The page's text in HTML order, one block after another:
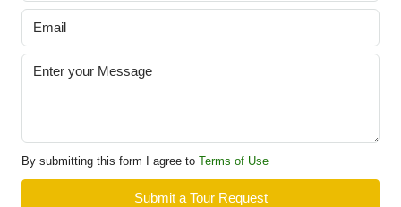
By submitting this form I agree to Terms of Use
Submit a Tour Request